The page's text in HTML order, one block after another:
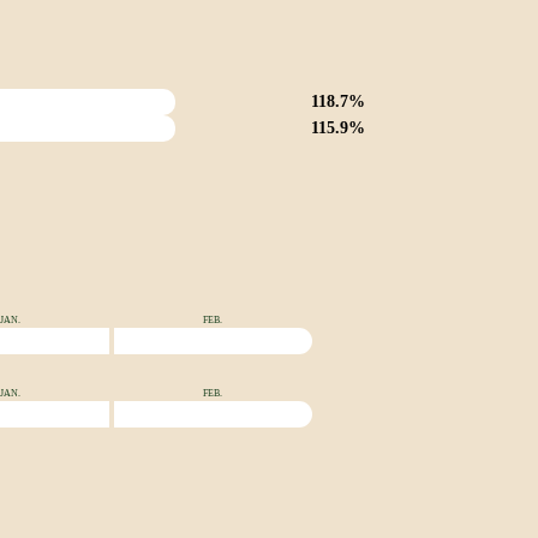
118.7%
115.9%
JAN. FEB.
JAN. FEB.